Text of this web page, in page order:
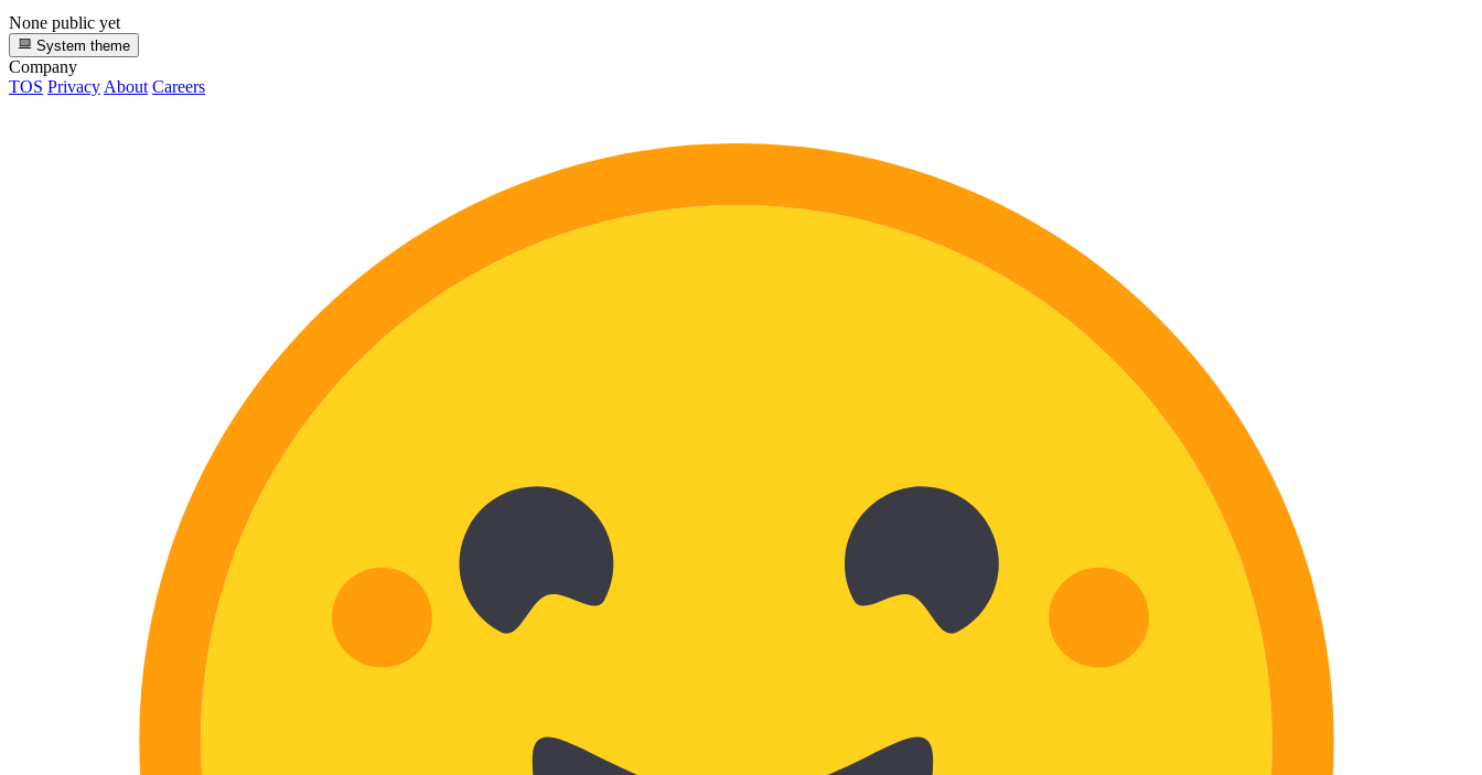
None public yet
System theme
Company
TOS PrivacyAbout Careers